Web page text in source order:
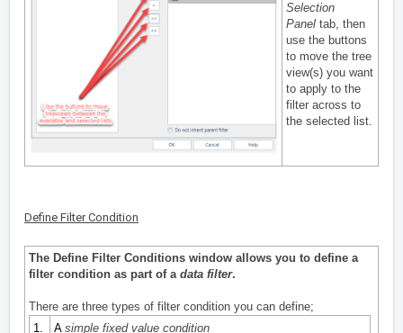
Selection
Panel tab, then
use the buttons
to move the tree
view(s) you want
to apply to the
filter across to
the selected list.
Define Filter Condition
The Define Filter Conditions window allows you to define a
filter condition as part of a data filter.
There are three types of filter condition you can define;
1.
A simple fixed value condition